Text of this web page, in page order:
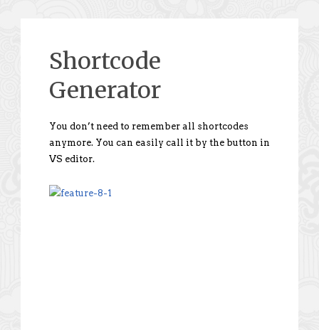
Shortcode
Generator
You don’t need to remember all shortcodes
anymore. You can easily call it by the button in
VS editor.